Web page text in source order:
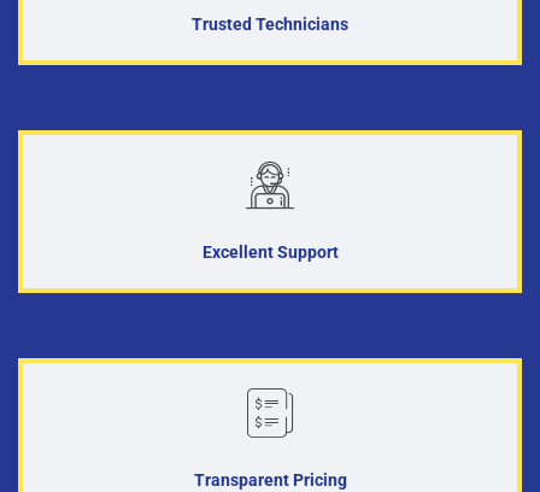
Trusted Technicians
Excellent Support
Transparent Pricing